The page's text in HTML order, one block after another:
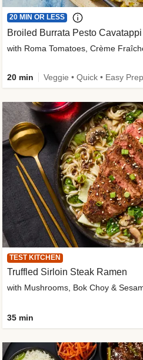
20 MIN OR LESS
Broiled Burrata Pesto Cavatappi
with Roma Tomatoes, Crème
20 min
TEST KITCHEN
Truffled Sirloin Steak Ramen
with Mushrooms, Bok Choy &
35 min